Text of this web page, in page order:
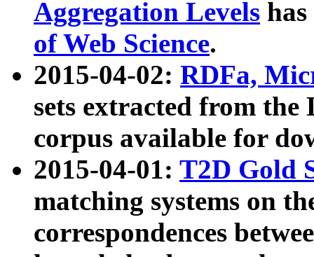
Aggregation Levels
of Web Science.
2015-04-02: RDFa,
sets extracted from the
corpus available for
2015-04-01: T2D Gold
matching systems on
correspondences